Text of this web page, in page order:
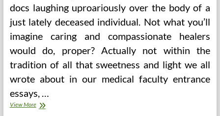
docs laughing uproariously over the body of a
just lately deceased individual. Not what you’ll
imagine caring and compassionate healers
would do, proper? Actually not within the
tradition of all that sweetness and light we all
wrote about in our medical faculty entrance
essays, …
View MoreNeeded